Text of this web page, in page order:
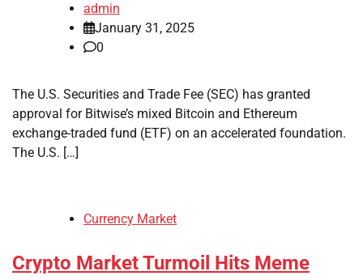
admin
January 31, 2025
0
The U.S. Securities and Trade Fee (SEC) has granted
approval for Bitwise’s mixed Bitcoin and Ethereum
exchange-traded fund (ETF) on an accelerated foundation.
The U.S. […]
Currency Market
Crypto Market Turmoil Hits Meme